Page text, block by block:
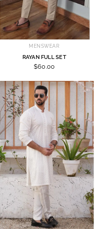
MENSWEAR
RAYAN FULL SET
$60.00